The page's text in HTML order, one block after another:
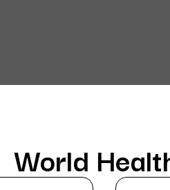
World